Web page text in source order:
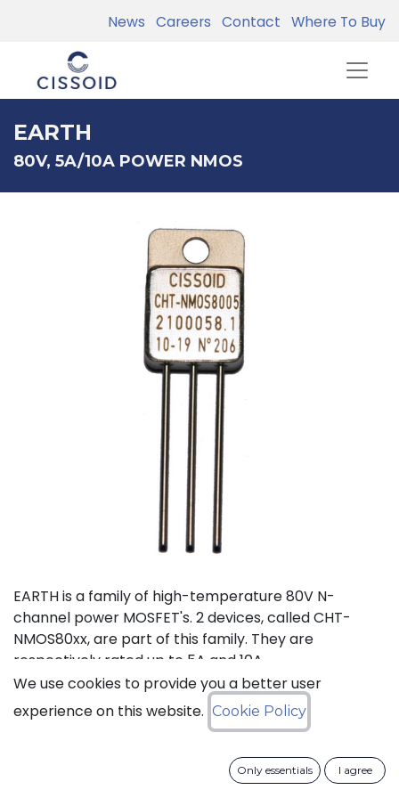
News Careers Contact Where To Buy
EARTH
80V, 5A/10A POWER NMOS
EARTH is a family of high-temperature 80V N-
channel power MOSFET's. 2 devices, called CHT-
NMOS80xx, are part of this family. They are
respectively rated up to 5A and 10A.
Status: Last Time Buy
We use cookies to provide you a better user
experience on this website. Cookie Policy
Only essentials I agree